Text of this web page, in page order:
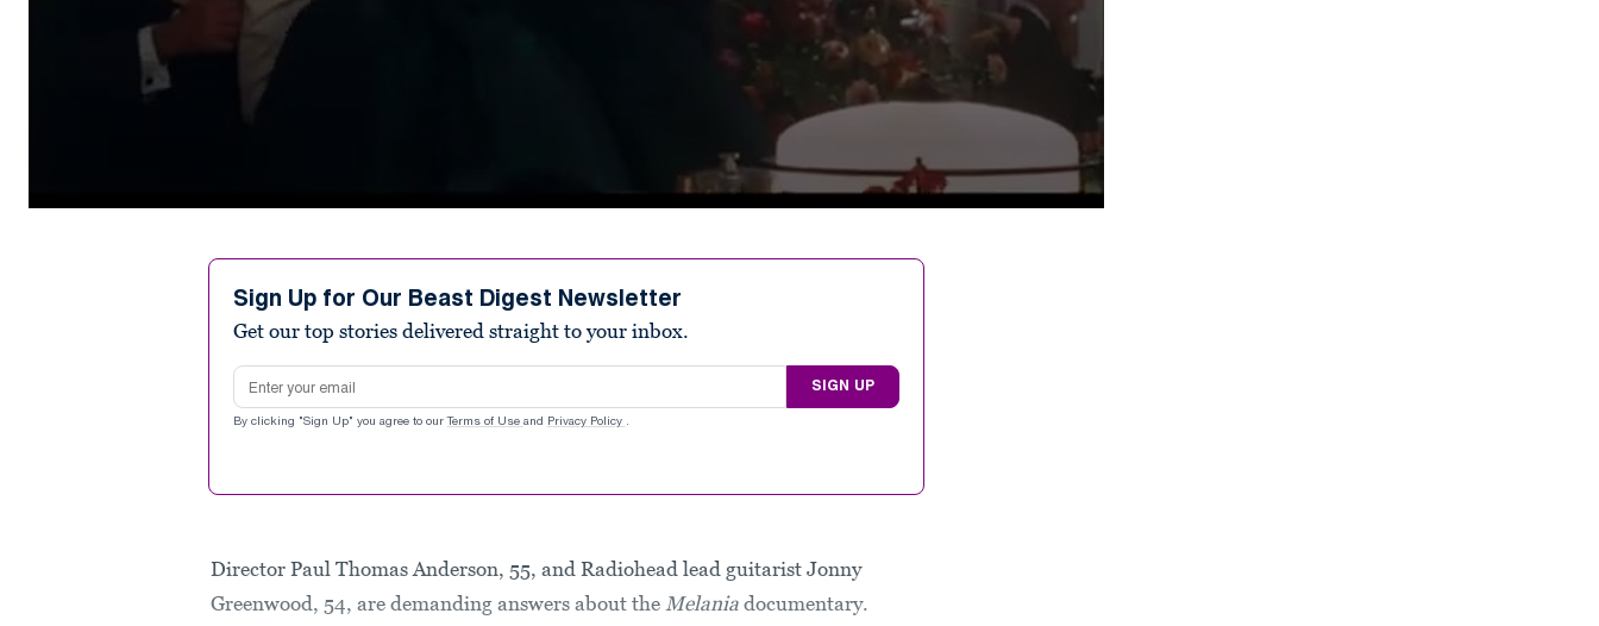
Sign Up for Our Beast Digest Newsletter
Get our top stories delivered straight to your inbox.
Email address
SIGN UP
By clicking "Sign Up" you agree to our Terms of Use and Privacy Policy .
Director Paul Thomas Anderson, 55, and Radiohead lead guitarist Jonny
Greenwood, 54, are demanding answers about the Melania documentary.